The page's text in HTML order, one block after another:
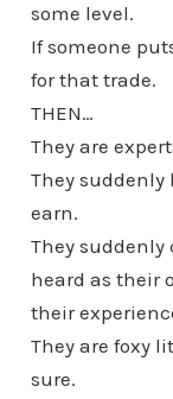
some level.
If someone
for that trade.
THEN…
They are
They
earn.
They
heard as their
their
They are foxy
sure.